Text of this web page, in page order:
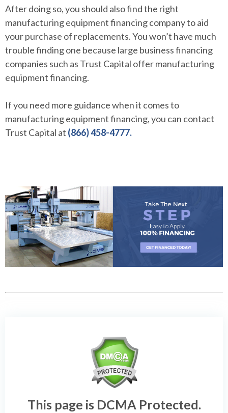
After doing so, you should also find the right
manufacturing equipment financing company to aid
your purchase of replacements. You won’t have much
trouble finding one because large business financing
companies such as Trust Capital offer manufacturing
equipment financing.
If you need more guidance when it comes to
manufacturing equipment financing, you can contact
Trust Capital at (866) 458-4777.
This page is DCMA Protected.